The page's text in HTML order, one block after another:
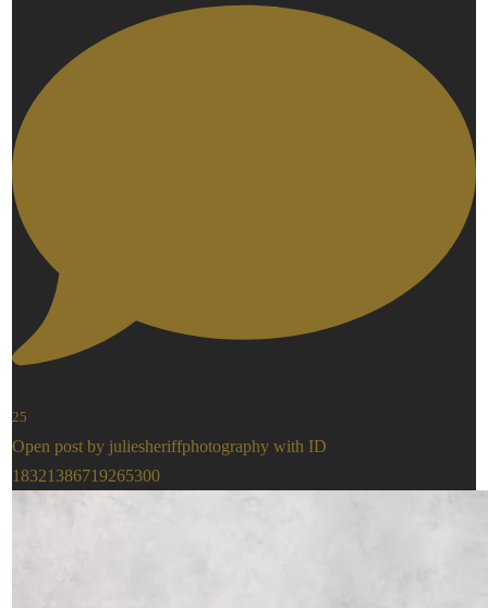
25
Open post by juliesheriffphotography with ID
18321386719265300